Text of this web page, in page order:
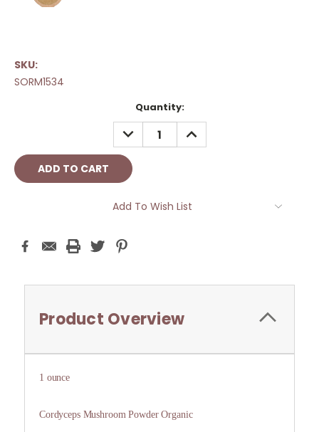
SKU:
SORM1534
Quantity:
DECREASE
QUANTITY:
INCREASE
QUANTITY:
Add To Wish List
Product Overview
1 ounce
Cordyceps Mushroom Powder Organic